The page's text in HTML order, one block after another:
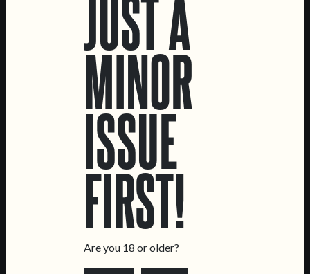
ME, MYSELF AND I
NE IPA
JUST A
MINOR
ISSUE
FIRST!
Are you 18 or older?